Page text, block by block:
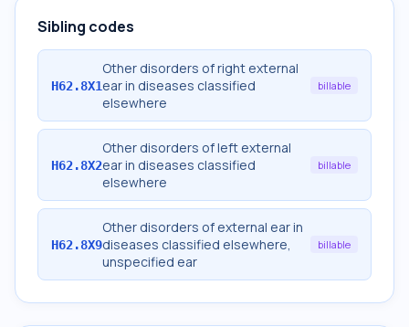
Sibling codes
H62.8X1
Other disorders of right external
ear in diseases classified
elsewhere
billable
H62.8X2
Other disorders of left external
ear in diseases classified
elsewhere
billable
H62.8X9
Other disorders of external ear in
diseases classified elsewhere,
unspecified ear
billable